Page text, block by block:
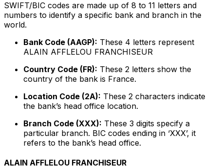
SWIFT/BIC codes are made up of 8 to 11 letters and
numbers to identify a specific bank and branch in the
world.
Bank Code (AAGP): These 4 letters represent
ALAIN AFFLELOU FRANCHISEUR
Country Code (FR): These 2 letters show the
country of the bank is France.
Location Code (2A): These 2 characters indicate
the bank’s head office location.
Branch Code (XXX): These 3 digits specify a
particular branch. BIC codes ending in ‘XXX’, it
refers to the bank’s head office.
ALAIN AFFLELOU FRANCHISEUR